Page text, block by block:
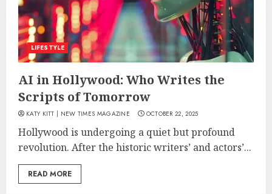
LIFESTYLE
AI in Hollywood: Who Writes the
Scripts of Tomorrow
KATY KITT | NEW TIMES MAGAZINE OCTOBER 22, 2025
Hollywood is undergoing a quiet but profound
revolution. After the historic writers’ and actors’...
READ MORE